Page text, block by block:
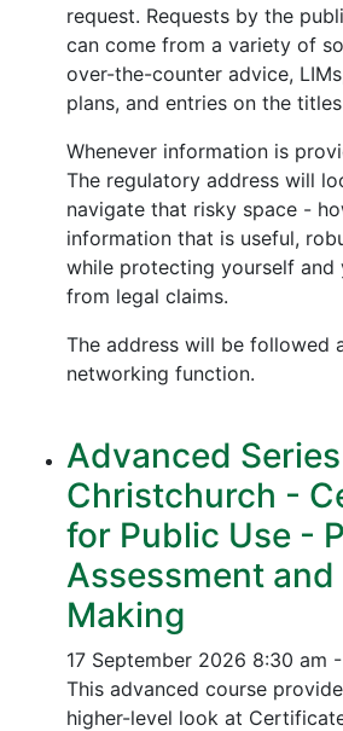
request. Requests by the
can come from a variety of
over-the-counter advice,
plans, and entries on the
Whenever information is
The regulatory address will
navigate that risky space -
information that is useful,
while protecting yourself and
from legal claims.
The address will be followed
networking function.
Advanced Series
Christchurch -
for Public Use -
Assessment
Making
17 September 2026 8:30 am
This advanced course
higher-level look at